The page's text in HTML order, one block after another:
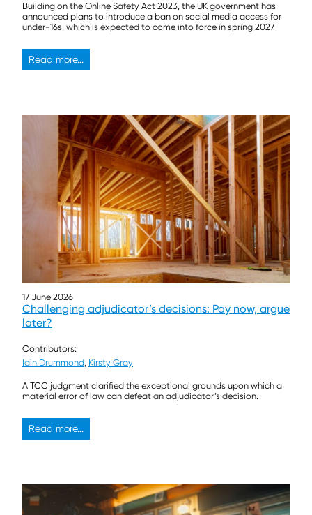
Building on the Online Safety Act 2023, the UK government has
announced plans to introduce a ban on social media access for
under-16s, which is expected to come into force in spring 2027.
Read more...
17 June 2026
Challenging adjudicator’s decisions: Pay now, argue
later?
Contributors:
Iain Drummond, Kirsty Gray
A TCC judgment clarified the exceptional grounds upon which a
material error of law can defeat an adjudicator’s decision.
Read more...